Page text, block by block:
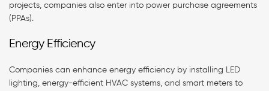
projects, companies also enter into power purchase agreements
(PPAs).
Energy Efficiency
Companies can enhance energy efficiency by installing LED
lighting, energy-efficient HVAC systems, and smart meters to